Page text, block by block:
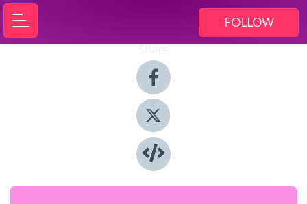
FOLLOW
Share